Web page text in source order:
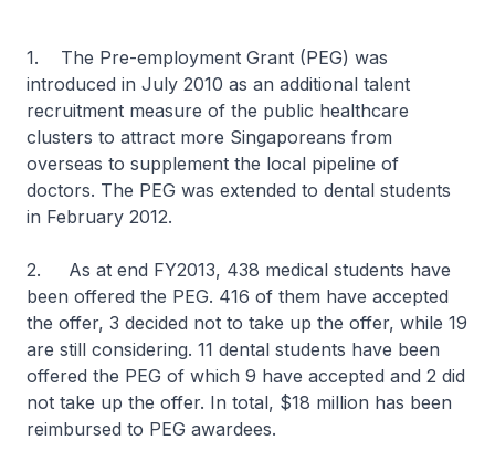
1. The Pre-employment Grant (PEG) was
introduced in July 2010 as an additional talent
recruitment measure of the public healthcare
clusters to attract more Singaporeans from
overseas to supplement the local pipeline of
doctors. The PEG was extended to dental students
in February 2012.
2. As at end FY2013, 438 medical students have
been offered the PEG. 416 of them have accepted
the offer, 3 decided not to take up the offer, while 19
are still considering. 11 dental students have been
offered the PEG of which 9 have accepted and 2 did
not take up the offer. In total, $18 million has been
reimbursed to PEG awardees.